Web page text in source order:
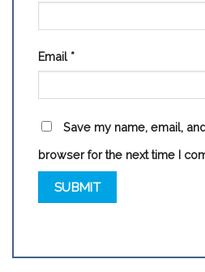
Email *
Save my name, email,
browser for the next time I